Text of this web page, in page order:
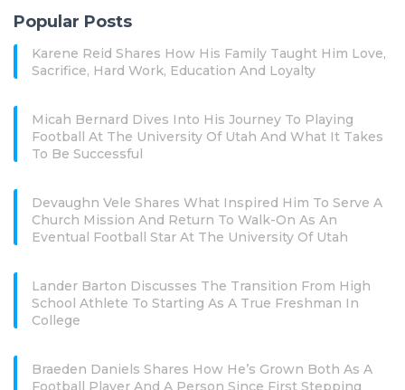
Popular Posts
Karene Reid Shares How His Family Taught Him Love,
Sacrifice, Hard Work, Education And Loyalty
Micah Bernard Dives Into His Journey To Playing
Football At The University Of Utah And What It Takes
To Be Successful
Devaughn Vele Shares What Inspired Him To Serve A
Church Mission And Return To Walk-On As An
Eventual Football Star At The University Of Utah
Lander Barton Discusses The Transition From High
School Athlete To Starting As A True Freshman In
College
Braeden Daniels Shares How He’s Grown Both As A
Football Player And A Person Since First Stepping